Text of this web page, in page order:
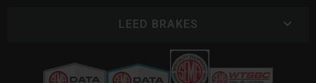
LEED BRAKES